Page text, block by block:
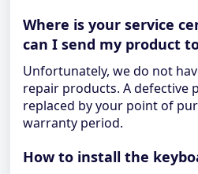
Where is your service
can I send my product
Unfortunately, we do not
repair products. A defective
replaced by your point of
warranty period.
How to install the